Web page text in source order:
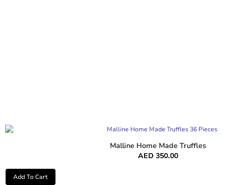
Malline Home Made Truffles
AED 350.00
Add To Cart